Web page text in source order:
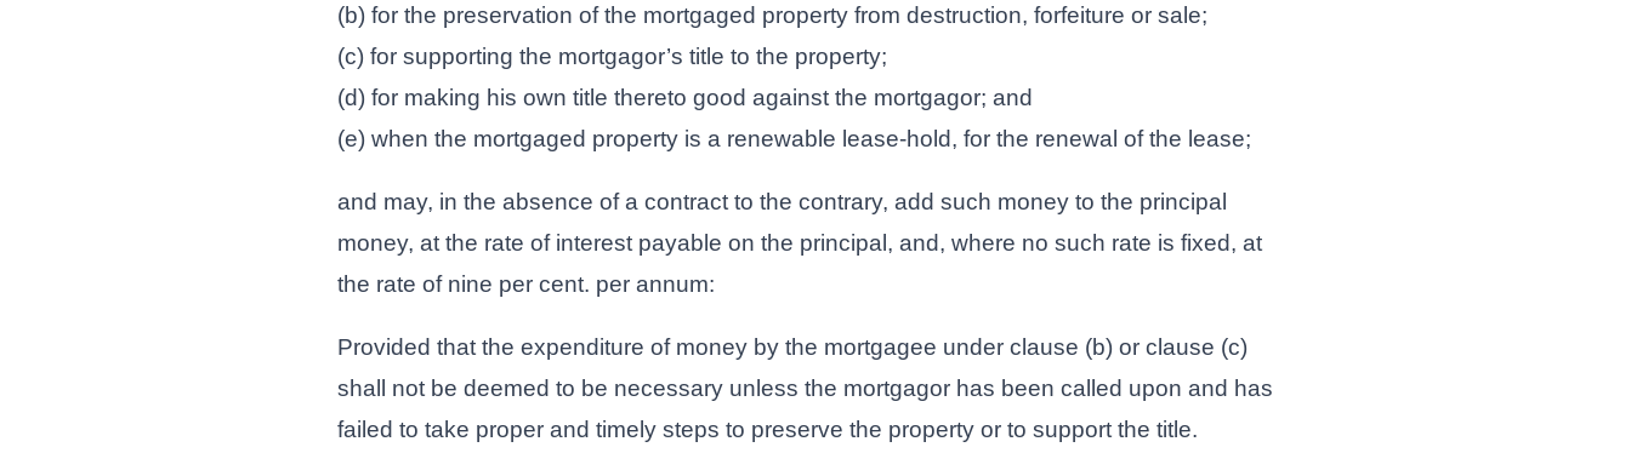
(b) for the preservation of the mortgaged property from destruction, forfeiture or sale;
(c) for supporting the mortgagor’s title to the property;
(d) for making his own title thereto good against the mortgagor; and
(e) when the mortgaged property is a renewable lease-hold, for the renewal of the lease;
and may, in the absence of a contract to the contrary, add such money to the principal
money, at the rate of interest payable on the principal, and, where no such rate is fixed, at
the rate of nine per cent. per annum:
Provided that the expenditure of money by the mortgagee under clause (b) or clause (c)
shall not be deemed to be necessary unless the mortgagor has been called upon and has
failed to take proper and timely steps to preserve the property or to support the title.